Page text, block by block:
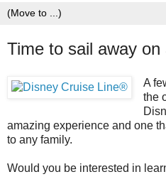
Time to sail away
A
the
amazing experience and one
to any family.
Would you be interested in